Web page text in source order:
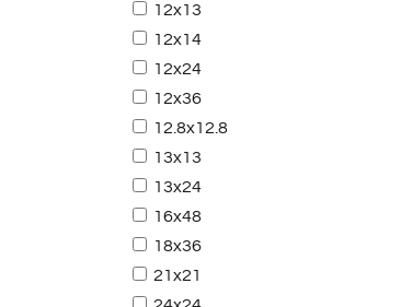
12x13
12x14
12x24
12x36
12.8x12.8
13x13
13x24
16x48
18x36
21x21